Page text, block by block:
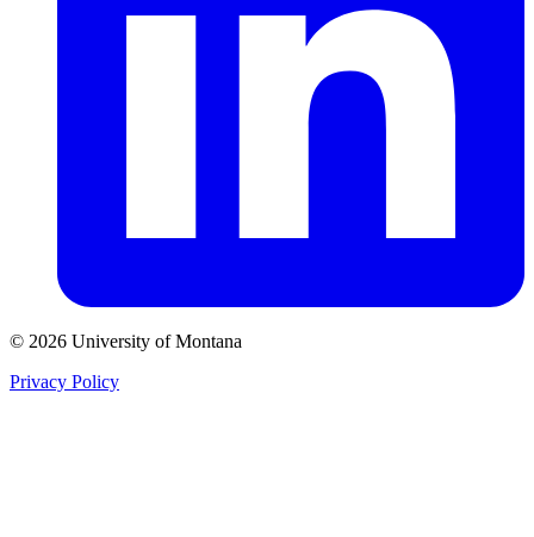
© 2026 University of Montana
Privacy Policy